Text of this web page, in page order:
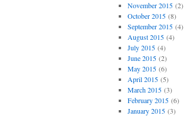
November 2015(2)
October 2015(8)
September 2015(4)
August 2015(4)
July 2015(4)
June 2015(2)
May 2015(6)
April 2015(5)
March 2015(3)
February 2015(6)
January 2015(3)